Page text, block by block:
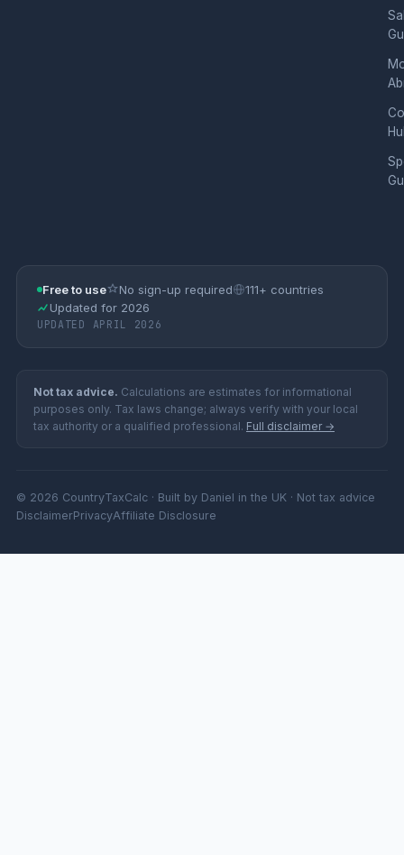
Free to use No sign-up required
111+ countries
Updated for 2026
UPDATED APRIL 2026
Not tax advice. Calculations are estimates for informational
purposes only. Tax laws change; always verify with your local
tax authority or a qualified professional. Full disclaimer →
© 2026 CountryTaxCalc · Built by Daniel in the UK · Not tax advice
DisclaimerPrivacyAffiliate Disclosure